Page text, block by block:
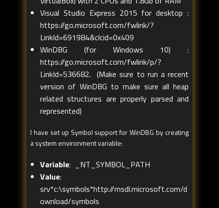
Visual Studio Express 2015 for desktop :
https://go.microsoft.com/fwlink/?
LinkId=691984&clcid=0x409
WinDBG (for Windows 10) :
https://go.microsoft.com/fwlink/p/?
LinkId=536682. (Make sure to run a recent
version of WinDBG to make sure all heap
related structures are properly parsed and
represented)
I have set up Symbol support for WinDBG by creating
a system environment variable:
Variable: _NT_SYMBOL_PATH
Value:
srv*c:\symbols*http://msdl.microsoft.com/d
ownload/symbols